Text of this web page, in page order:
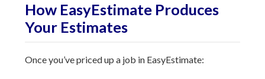
How EasyEstimate Produces
Your Estimates
Once you’ve priced up a job in EasyEstimate: